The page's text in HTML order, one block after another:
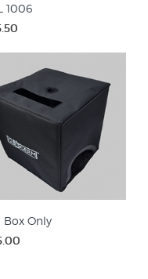
1006
Box Only